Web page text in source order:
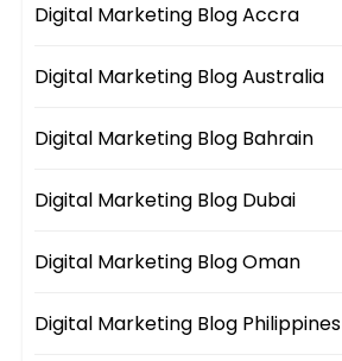
Digital Marketing Blog Accra
Digital Marketing Blog Australia
Digital Marketing Blog Bahrain
Digital Marketing Blog Dubai
Digital Marketing Blog Oman
Digital Marketing Blog Philippines